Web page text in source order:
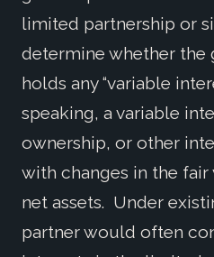
limited partnership or
determine whether the
holds any “variable
speaking, a variable
ownership, or other
with changes in the fair
net assets. Under
partner would often